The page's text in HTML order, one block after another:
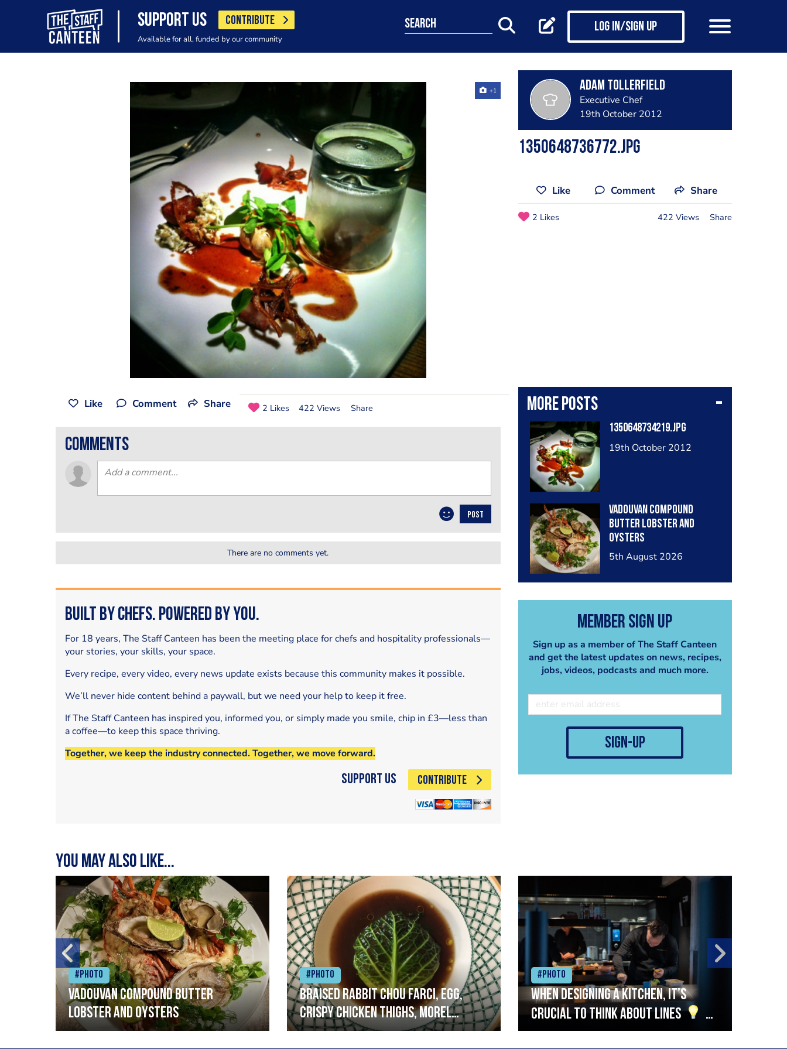
SUPPORT US CONTRIBUTE
Available for all, funded by our community
search Log in/Sign up
+1 adam tollerfield
Executive Chef
19th October 2012
1350648736772.jpg
Like Comment Share
2 Likes 422 Views Share
More posts
1350648734219.jpg
19th October 2012
Vadouvan compound
butter lobster and
oysters
5th August 2026
Member Sign Up
Sign up as a member of The Staff Canteen
and get the latest updates on news, recipes,
jobs, videos, podcasts and much more.
sign-up
Like Comment Share 2 Likes 422 Views Share
comments
POST
There are no comments yet.
Built by Chefs. Powered by You.
For 18 years, The Staff Canteen has been the meeting place for chefs and hospitality professionals—
your stories, your skills, your space.
Every recipe, every video, every news update exists because this community makes it possible.
We’ll never hide content behind a paywall, but we need your help to keep it free.
If The Staff Canteen has inspired you, informed you, or simply made you smile, chip in £3—less than
a coffee—to keep this space thriving.
Together, we keep the industry connected. Together, we move forward.
Support Us CONTRIBUTE
You may also like...
#Photo
Vadouvan compound butter
lobster and oysters
#Photo
Braised rabbit Chou farci, egg,
crispy chicken thighs, morel
mushrooms,wholegrain mustard,
#Photo
When designing a kitchen, it’s
crucial to think about lines
A
streamlined setup with stations